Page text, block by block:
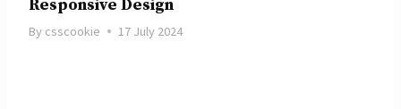
Responsive Design
By csscookie 17 July 2024